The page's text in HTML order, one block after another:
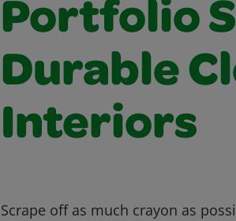
Portfolio
Durable
Interiors
Scrape off as much crayon as